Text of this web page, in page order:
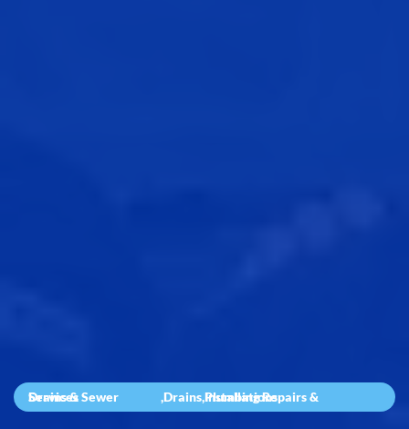
Drains & Sewer Services ,Drains,Plumbing Repairs & Installations